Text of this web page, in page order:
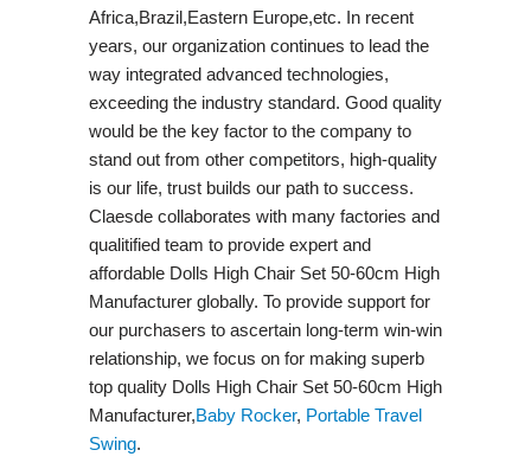
Africa,Brazil,Eastern Europe,etc. In recent
years, our organization continues to lead the
way integrated advanced technologies,
exceeding the industry standard. Good quality
would be the key factor to the company to
stand out from other competitors, high-quality
is our life, trust builds our path to success.
Claesde collaborates with many factories and
qualitified team to provide expert and
affordable Dolls High Chair Set 50-60cm High
Manufacturer globally. To provide support for
our purchasers to ascertain long-term win-win
relationship, we focus on for making superb
top quality Dolls High Chair Set 50-60cm High
Manufacturer,Baby Rocker, Portable Travel
Swing​.